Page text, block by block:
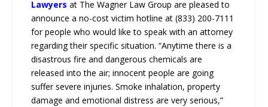
Lawyers at The Wagner Law Group are pleased to
announce a no-cost victim hotline at (833) 200-7111
for people who would like to speak with an attorney
regarding their specific situation. “Anytime there is a
disastrous fire and dangerous chemicals are
released into the air; innocent people are going
suffer severe injuries. Smoke inhalation, property
damage and emotional distress are very serious,”